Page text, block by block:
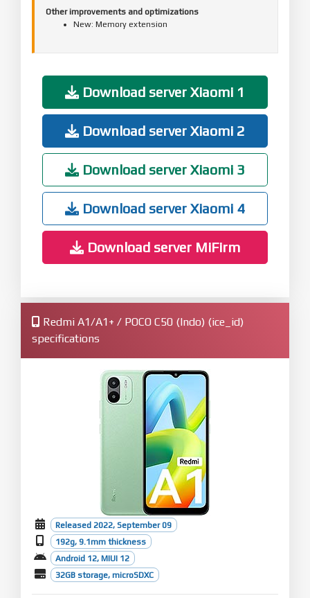
Other improvements and optimizations
New: Memory extension
Download server Xiaomi 1
Download server Xiaomi 2
Download server Xiaomi 3
Download server Xiaomi 4
Download server MiFirm
Redmi A1/A1+ / POCO C50 (Indo) (ice_id)
specifications
Released 2022, September 09
192g, 9.1mm thickness
Android 12, MIUI 12
32GB storage, microSDXC